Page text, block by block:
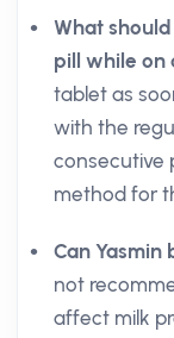
What
pill while on
tablet as
with the
consecutive
method for
Can
not
affect milk